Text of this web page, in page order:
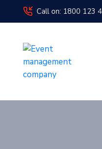
Call on: 1800 123